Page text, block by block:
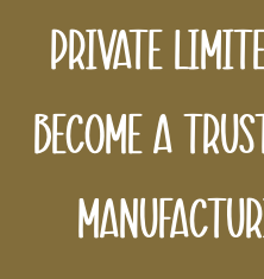
Private
become a